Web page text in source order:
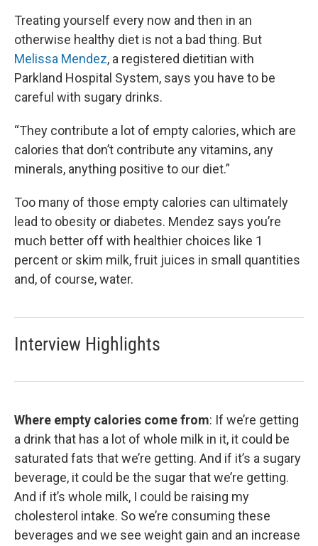
Treating yourself every now and then in an
otherwise healthy diet is not a bad thing. But
Melissa Mendez, a registered dietitian with
Parkland Hospital System, says you have to be
careful with sugary drinks.
“They contribute a lot of empty calories, which are
calories that don’t contribute any vitamins, any
minerals, anything positive to our diet.”
Too many of those empty calories can ultimately
lead to obesity or diabetes. Mendez says you’re
much better off with healthier choices like 1
percent or skim milk, fruit juices in small quantities
and, of course, water.
Interview Highlights
Where empty calories come from: If we’re getting
a drink that has a lot of whole milk in it, it could be
saturated fats that we’re getting. And if it’s a sugary
beverage, it could be the sugar that we’re getting.
And if it’s whole milk, I could be raising my
cholesterol intake. So we’re consuming these
beverages and we see weight gain and an increase